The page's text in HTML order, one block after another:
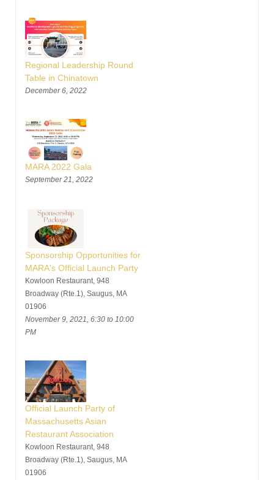
Regional Leadership Round
Table in Chinatown
December 6, 2022
MARA 2022 Gala
September 21, 2022
Sponsorship Opportunities for
MARA's Official Launch Party
Kowloon Restaurant, 948
Broadway (Rte.1), Saugus, MA
01906
November 9, 2021, 6:30 to 10:00
PM
Official Launch Party of
Massachusetts Asian
Restaurant Association
Kowloon Restaurant, 948
Broadway (Rte.1), Saugus, MA
01906